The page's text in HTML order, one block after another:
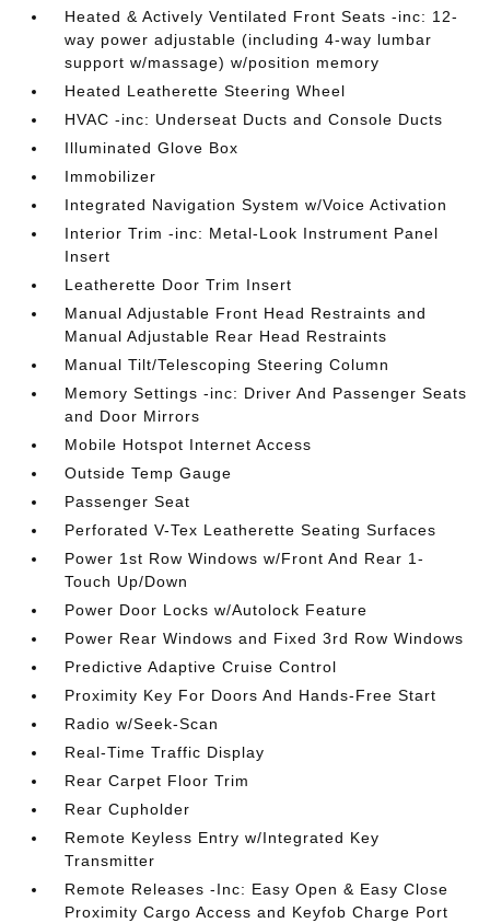
Heated & Actively Ventilated Front Seats -inc: 12-
way power adjustable (including 4-way lumbar
support w/massage) w/position memory
Heated Leatherette Steering Wheel
HVAC -inc: Underseat Ducts and Console Ducts
Illuminated Glove Box
Immobilizer
Integrated Navigation System w/Voice Activation
Interior Trim -inc: Metal-Look Instrument Panel
Insert
Leatherette Door Trim Insert
Manual Adjustable Front Head Restraints and
Manual Adjustable Rear Head Restraints
Manual Tilt/Telescoping Steering Column
Memory Settings -inc: Driver And Passenger Seats
and Door Mirrors
Mobile Hotspot Internet Access
Outside Temp Gauge
Passenger Seat
Perforated V-Tex Leatherette Seating Surfaces
Power 1st Row Windows w/Front And Rear 1-
Touch Up/Down
Power Door Locks w/Autolock Feature
Power Rear Windows and Fixed 3rd Row Windows
Predictive Adaptive Cruise Control
Proximity Key For Doors And Hands-Free Start
Radio w/Seek-Scan
Real-Time Traffic Display
Rear Carpet Floor Trim
Rear Cupholder
Remote Keyless Entry w/Integrated Key
Transmitter
Remote Releases -Inc: Easy Open & Easy Close
Proximity Cargo Access and Keyfob Charge Port